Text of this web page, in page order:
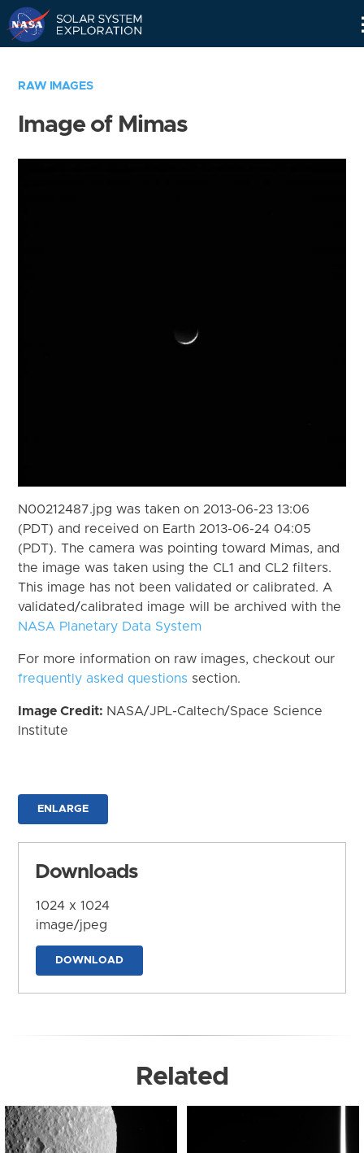
RAW IMAGES
Image of Mimas
N00212487.jpg was taken on 2013-06-23 13:06
(PDT) and received on Earth 2013-06-24 04:05
(PDT). The camera was pointing toward Mimas, and
the image was taken using the CL1 and CL2 filters.
This image has not been validated or calibrated. A
validated/calibrated image will be archived with the
NASA Planetary Data System
For more information on raw images, checkout our
frequently asked questions section.
Image Credit: NASA/JPL-Caltech/Space Science
Institute
ENLARGE
Downloads
1024 x 1024
image/jpeg
DOWNLOAD
Related